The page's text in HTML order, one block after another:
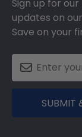
Sign up for
updates on
Save on your
SUBMIT